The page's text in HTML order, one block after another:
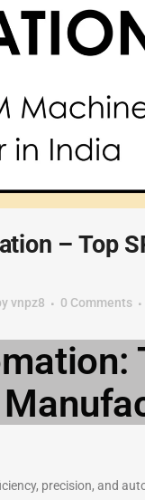
– Top
vnpz8 0 Comments
precision, and